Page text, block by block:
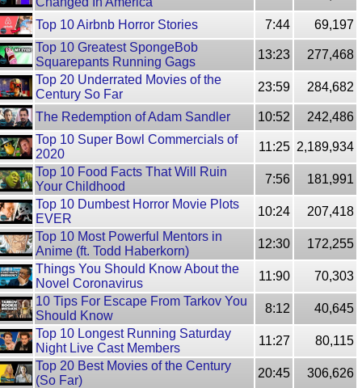
Top 10 Airbnb Horror Stories 7:44
69,197
Top 10 Greatest SpongeBob
Squarepants Running Gags
13:23
277,468
Top 20 Underrated Movies of the
Century So Far
23:59 284,682
The Redemption of Adam Sandler 10:52
242,486
Top 10 Super Bowl Commercials of
2020
11:25 2,189,934
Top 10 Food Facts That Will Ruin
Your Childhood
7:56
181,991
Top 10 Dumbest Horror Movie Plots
EVER
10:24
207,418
Top 10 Most Powerful Mentors in
Anime (ft. Todd Haberkorn)
12:30
172,255
Things You Should Know About the
Novel Coronavirus
11:90
70,303
10 Tips For Escape From Tarkov You
Should Know
8:12
40,645
Top 10 Longest Running Saturday
Night Live Cast Members
11:27
80,115
Top 20 Best Movies of the Century
(So Far)
20:45
306,626